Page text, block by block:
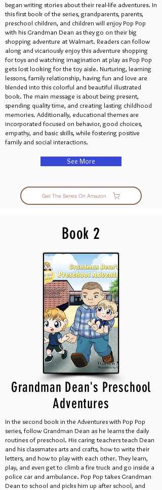
began writing stories about their real-life adventures. In
this first book of the series, grandparents, parents,
preschool children, and children will enjoy Pop Pop
with his Grandman Dean as they go on their big
shopping adventure at Walmart. Readers can follow
along and vicariously enjoy this adventure shopping
for toys and watching imagination at play as Pop Pop
gets lost looking for the toy aisle. Nurturing, learning
lessons, family relationship, having fun and love are
blended into this colorful and beautiful illustrated
book. The main message is about being present,
spending quality time, and creating lasting childhood
memories. Additionally, educational themes are
incorporated focused on behavior, good choices,
empathy, and basic skills, while fostering positive
family and social interactions.
See More
Get The Series On Amazon
Book 2
Grandman Dean's Preschool
Adventures
In the second book in the Adventures with Pop Pop
series, follow Grandman Dean as he learns the daily
routines of preschool. His caring teachers teach Dean
and his classmates arts and crafts, how to write their
letters, and how to play with each other. They learn,
play, and even get to climb a fire truck and go inside a
police car and ambulance. Pop Pop takes Grandman
Dean to school and picks him up after school, and